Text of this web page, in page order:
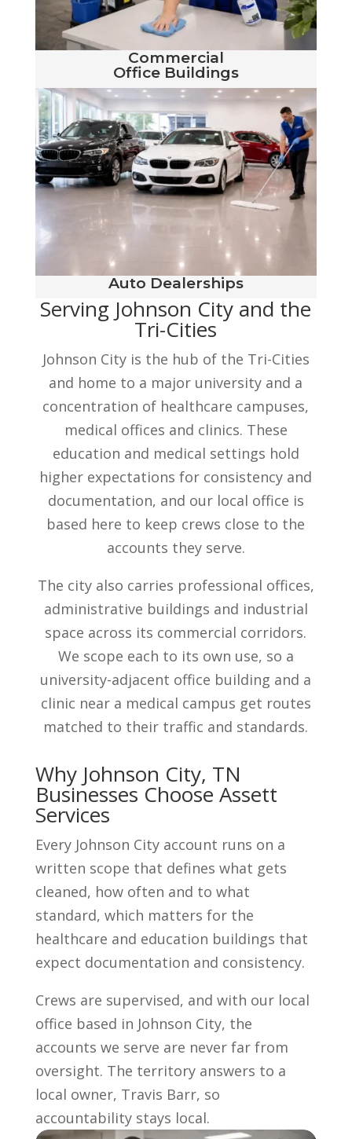
Commercial
Office Buildings
Auto Dealerships
Serving Johnson City and the
Tri-Cities
Johnson City is the hub of the Tri-Cities
and home to a major university and a
concentration of healthcare campuses,
medical offices and clinics. These
education and medical settings hold
higher expectations for consistency and
documentation, and our local office is
based here to keep crews close to the
accounts they serve.
The city also carries professional offices,
administrative buildings and industrial
space across its commercial corridors.
We scope each to its own use, so a
university-adjacent office building and a
clinic near a medical campus get routes
matched to their traffic and standards.
Why Johnson City, TN
Businesses Choose Assett
Services
Every Johnson City account runs on a
written scope that defines what gets
cleaned, how often and to what
standard, which matters for the
healthcare and education buildings that
expect documentation and consistency.
Crews are supervised, and with our local
office based in Johnson City, the
accounts we serve are never far from
oversight. The territory answers to a
local owner, Travis Barr, so
accountability stays local.